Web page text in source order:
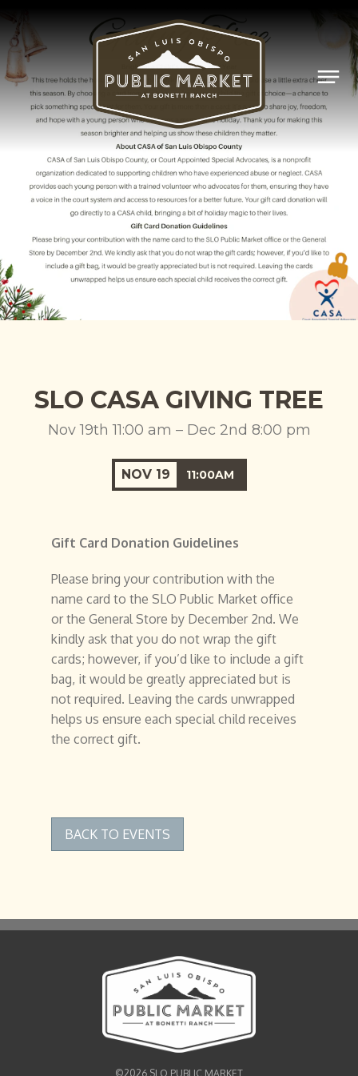
SLO CASA GIVING TREE
Nov 19th 11:00 am – Dec 2nd 8:00 pm
NOV 19 11:00AM
Gift Card Donation Guidelines
Please bring your contribution with the
name card to the SLO Public Market office
or the General Store by December 2nd. We
kindly ask that you do not wrap the gift
cards; however, if you’d like to include a gift
bag, it would be greatly appreciated but is
not required. Leaving the cards unwrapped
helps us ensure each special child receives
the correct gift.
BACK TO EVENTS
©2026 SLO PUBLIC MARKET